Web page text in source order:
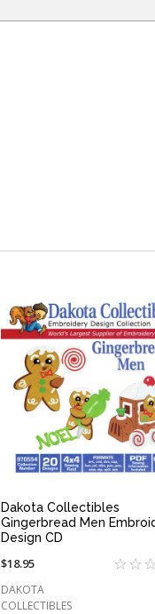
QUICK VIEW
Dakota Collectibles
Gingerbread Men
Design CD
$18.95
DAKOTA
COLLECTIBLES